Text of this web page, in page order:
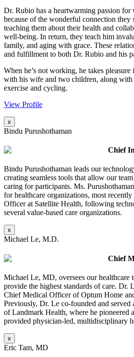
Dr. Rubio has a heartwarming passion
because of the wonderful connection they
teaching them about their health and
well-being. In return, they teach him
family, and aging with grace. These
and fulfillment to both Dr. Rubio and his
When he’s not working, he takes
with his wife and two children, along with
exercise and cycling.
View Profile
x
Bindu Purushothaman
Chief
Bindu Purushothaman leads our
creating seamless tools that allow our
caring for participants. Ms.
for healthcare organizations, most
Officer at Satellite Health, following
several value-based care organizations.
x
Michael Le, M.D.
Chief
Michael Le, MD, oversees our healthcare
provide the highest standards of care. Dr.
Chief Medical Officer of Optum Home
Previously, Dr. Le co-founded and
of Landmark Health, where he pioneered
provided physician-led, multidisciplinary
x
Eric Tam, MD